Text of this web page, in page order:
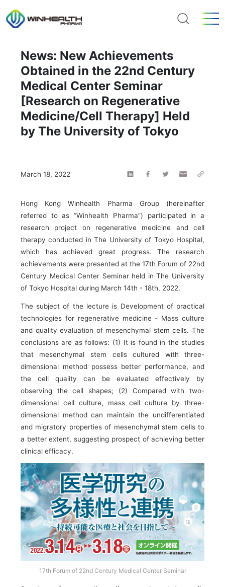
News: New Achievements
Obtained in the 22nd Century
Medical Center Seminar
[Research on Regenerative
Medicine/Cell Therapy] Held
by The University of Tokyo
March 18, 2022
Hong Kong Winhealth Pharma Group (hereinafter
referred to as “Winhealth Pharma”) participated in a
research project on regenerative medicine and cell
therapy conducted in The University of Tokyo Hospital,
which has achieved great progress. The research
achievements were presented at the 17th Forum of 22nd
Century Medical Center Seminar held in The University
of Tokyo Hospital during March 14th - 18th, 2022.
The subject of the lecture is Development of practical
technologies for regenerative medicine - Mass culture
and quality evaluation of mesenchymal stem cells. The
conclusions are as follows: (1) It is found in the studies
that mesenchymal stem cells cultured with three-
dimensional method possess better performance, and
the cell quality can be evaluated effectively by
observing the cell shapes; (2) Compared with two-
dimensional cell culture, mass cell culture by three-
dimensional method can maintain the undifferentiated
and migratory properties of mesenchymal stem cells to
a better extent, suggesting prospect of achieving better
clinical efficacy.
17th Forum of 22nd Century Medical Center Seminar